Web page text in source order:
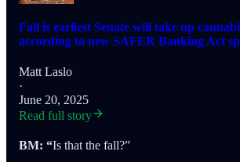
Fall is earliest Senate will take up
according to new SAFER Banking Act
Matt Laslo
·
June 20, 2025
Read full story
BM: “Is that the fall?”